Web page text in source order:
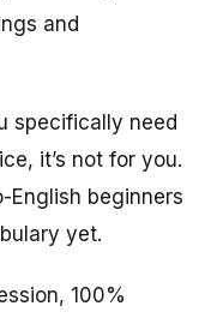
and
specifically need
it’s not for you.
English beginners
yet.
100%